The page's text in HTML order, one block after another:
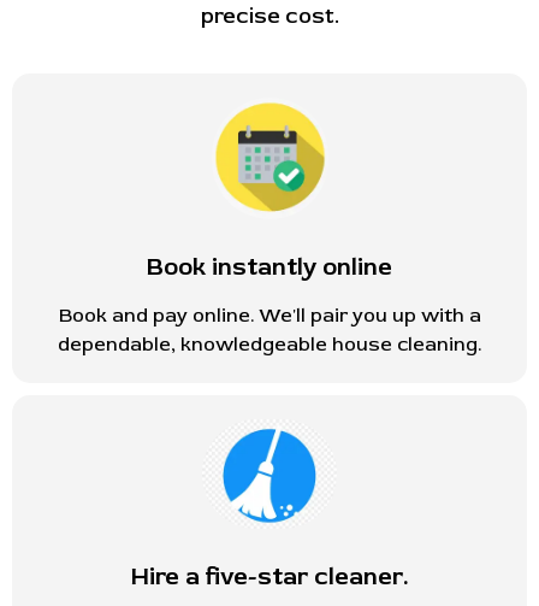
precise cost.
Book instantly online
Book and pay online. We'll pair you up with a
dependable, knowledgeable house cleaning.
Hire a five-star cleaner.